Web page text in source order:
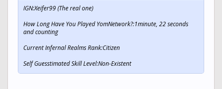
IGN:Xeifer99 (The real one)
How Long Have You Played YomNetwork?:1minute, 22 seconds
and counting
Current Infernal Realms Rank:Citizen
Self Guesstimated Skill Level:Non-Existent